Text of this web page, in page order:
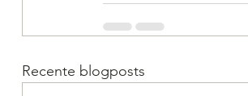
Recente blogposts